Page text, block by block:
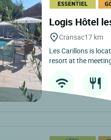
Logis Hôtel
Cransac17 km
Les Carillons is
resort at the